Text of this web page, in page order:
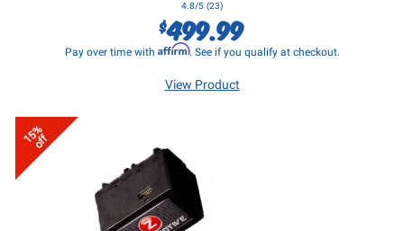
4.8/5 (23)
$499.99
Pay over time with Affirm. See if you qualify at checkout.
View Product
15%
off